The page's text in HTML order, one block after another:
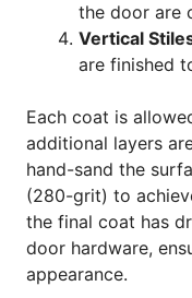
the door are
Vertical
are finished
Each coat is
additional layers
hand-sand the
(280-grit) to
the final coat has
door hardware,
appearance.